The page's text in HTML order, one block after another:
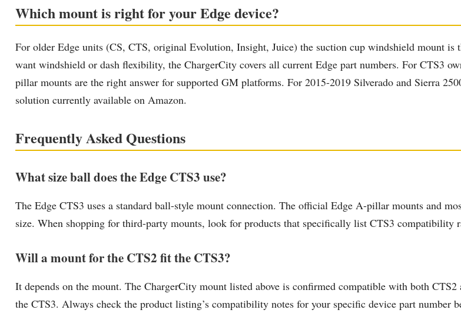
Which mount is right for your Edge device?
For older Edge units (CS, CTS, original Evolution, Insight, Juice) the suction cup windshield mount
want windshield or dash flexibility, the ChargerCity covers all current Edge part numbers. For CTS3
pillar mounts are the right answer for supported GM platforms. For 2015-2019 Silverado and Sierra
solution currently available on Amazon.
Frequently Asked Questions
What size ball does the Edge CTS3 use?
The Edge CTS3 uses a standard ball-style mount connection. The official Edge A-pillar mounts and
size. When shopping for third-party mounts, look for products that specifically list CTS3 compatibility
Will a mount for the CTS2 fit the CTS3?
It depends on the mount. The ChargerCity mount listed above is confirmed compatible with both
the CTS3. Always check the product listing’s compatibility notes for your specific device part number